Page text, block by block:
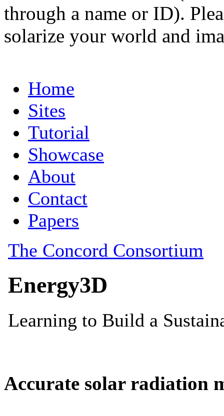
through a name or ID).
solarize your world and
Accurate solar radiation